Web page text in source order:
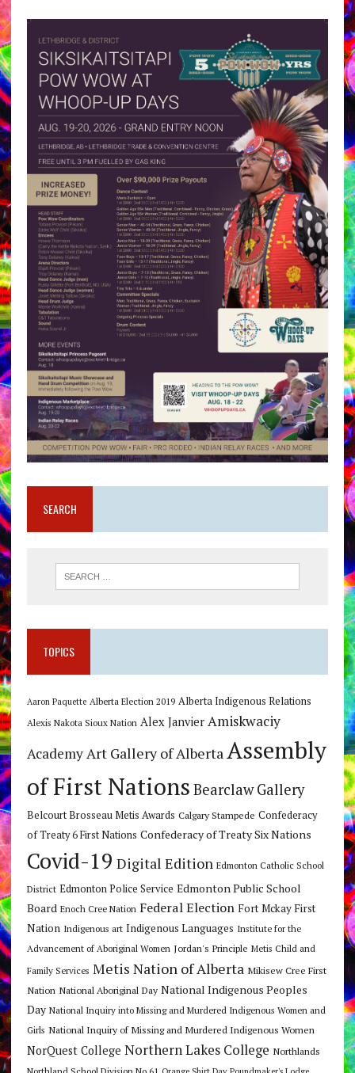
SEARCH
TOPICS
Aaron Paquette Alberta Election 2019 Alberta Indigenous Relations
Alexis Nakota Sioux Nation Alex Janvier Amiskwaciy
AcademyArt Gallery of AlbertaAssembly
of First Nations Bearclaw Gallery
Belcourt Brosseau Metis Awards Calgary Stampede Confederacy
of Treaty 6 First Nations Confederacy of Treaty Six Nations
Covid-19 Digital Edition Edmonton Catholic School
District Edmonton Police Service Edmonton Public School
Board Enoch Cree Nation Federal Election Fort Mckay First
Nation Indigenous art Indigenous Languages Institute for the
Advancement of Aboriginal Women Jordan's Principle Metis Child and
Family Services Metis Nation of Alberta Mikisew Cree First
Nation National Aboriginal Day National Indigenous Peoples
Day National Inquiry into Missing and Murdered Indigenous Women and
Girls National Inquiry of Missing and Murdered Indigenous Women
NorQuest College Northern Lakes College Northlands